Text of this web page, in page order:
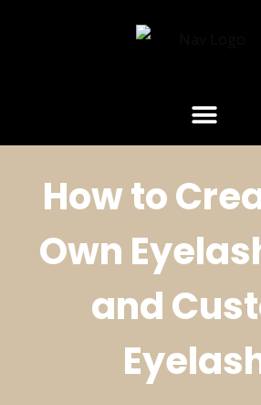
How to
Own
and